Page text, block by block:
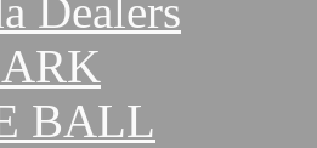
Dealers
BALL